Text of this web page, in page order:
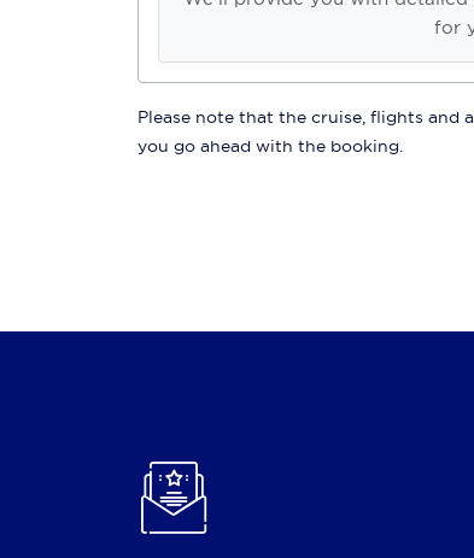
for
Please note that the cruise, flights and
you go ahead with the booking.